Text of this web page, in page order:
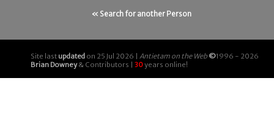
« Search for another Person
Site last updated on 25 Jul 2026 | Antietam on the Web ©1996 - 2026
Brian Downey& Contributors | 30years online!